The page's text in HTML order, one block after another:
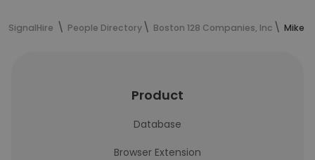
SignalHire People Directory Boston 128 Companies, Inc Mike
Product
Database
Browser Extension